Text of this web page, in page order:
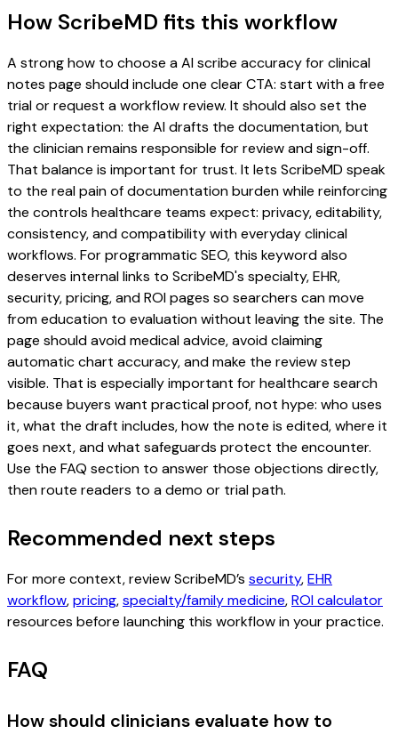
How ScribeMD fits this workflow
A strong how to choose a AI scribe accuracy for clinical
notes page should include one clear CTA: start with a free
trial or request a workflow review. It should also set the
right expectation: the AI drafts the documentation, but
the clinician remains responsible for review and sign-off.
That balance is important for trust. It lets ScribeMD speak
to the real pain of documentation burden while reinforcing
the controls healthcare teams expect: privacy, editability,
consistency, and compatibility with everyday clinical
workflows. For programmatic SEO, this keyword also
deserves internal links to ScribeMD's specialty, EHR,
security, pricing, and ROI pages so searchers can move
from education to evaluation without leaving the site. The
page should avoid medical advice, avoid claiming
automatic chart accuracy, and make the review step
visible. That is especially important for healthcare search
because buyers want practical proof, not hype: who uses
it, what the draft includes, how the note is edited, where it
goes next, and what safeguards protect the encounter.
Use the FAQ section to answer those objections directly,
then route readers to a demo or trial path.
Recommended next steps
For more context, review ScribeMD’s security,EHR
workflow,pricing,specialty/family medicine,ROI calculator
resources before launching this workflow in your practice.
FAQ
How should clinicians evaluate how to